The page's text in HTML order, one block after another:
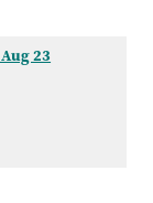
23